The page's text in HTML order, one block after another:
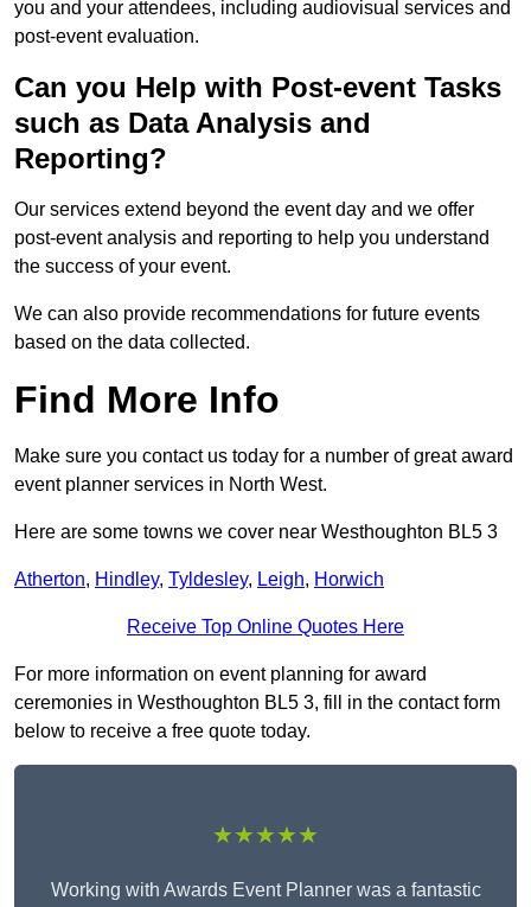
you and your attendees, including audiovisual services and
post-event evaluation.
Can you Help with Post-event Tasks
such as Data Analysis and
Reporting?
Our services extend beyond the event day and we offer
post-event analysis and reporting to help you understand
the success of your event.
We can also provide recommendations for future events
based on the data collected.
Find More Info
Make sure you contact us today for a number of great award
event planner services in North West.
Here are some towns we cover near Westhoughton BL5 3
Atherton, Hindley, Tyldesley, Leigh, Horwich
Receive Top Online Quotes Here
For more information on event planning for award
ceremonies in Westhoughton BL5 3, fill in the contact form
below to receive a free quote today.
★★★★★
Working with Awards Event Planner was a fantastic